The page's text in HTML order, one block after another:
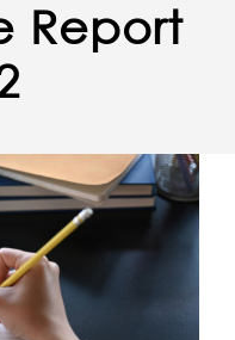
Report